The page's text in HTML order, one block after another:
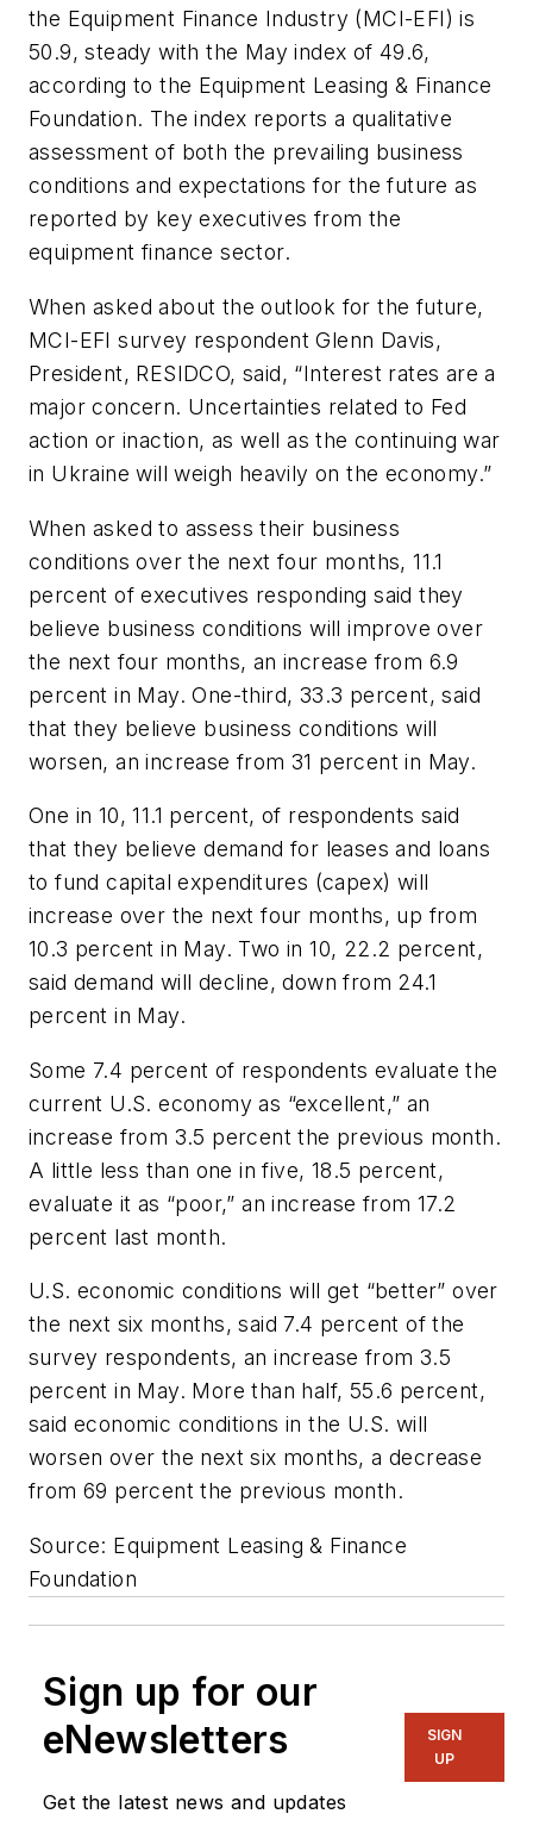
the Equipment Finance Industry (MCI-EFI) is
50.9, steady with the May index of 49.6,
according to the Equipment Leasing & Finance
Foundation. The index reports a qualitative
assessment of both the prevailing business
conditions and expectations for the future as
reported by key executives from the
equipment finance sector.
When asked about the outlook for the future,
MCI-EFI survey respondent Glenn Davis,
President, RESIDCO, said, “Interest rates are a
major concern. Uncertainties related to Fed
action or inaction, as well as the continuing war
in Ukraine will weigh heavily on the economy.”
When asked to assess their business
conditions over the next four months, 11.1
percent of executives responding said they
believe business conditions will improve over
the next four months, an increase from 6.9
percent in May. One-third, 33.3 percent, said
that they believe business conditions will
worsen, an increase from 31 percent in May.
One in 10, 11.1 percent, of respondents said
that they believe demand for leases and loans
to fund capital expenditures (capex) will
increase over the next four months, up from
10.3 percent in May. Two in 10, 22.2 percent,
said demand will decline, down from 24.1
percent in May.
Some 7.4 percent of respondents evaluate the
current U.S. economy as “excellent,” an
increase from 3.5 percent the previous month.
A little less than one in five, 18.5 percent,
evaluate it as “poor,” an increase from 17.2
percent last month.
U.S. economic conditions will get “better” over
the next six months, said 7.4 percent of the
survey respondents, an increase from 3.5
percent in May. More than half, 55.6 percent,
said economic conditions in the U.S. will
worsen over the next six months, a decrease
from 69 percent the previous month.
Source: Equipment Leasing & Finance
Foundation
Sign up for our
eNewsletters
Get the latest news and updates
SIGN
UP